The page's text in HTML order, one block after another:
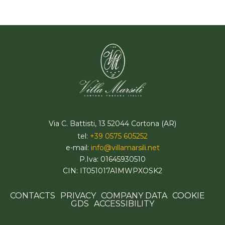
Via C. Battisti, 13 52044 Cortona (AR)
tel: +39 0575 605252
e-mail: info@villamarsili.net
P.Iva: 01645930510
CIN: IT051017A1MWPXOSK2
CONTACTS PRIVACY COMPANY DATA COOKIE
GDS ACCESSIBILITY